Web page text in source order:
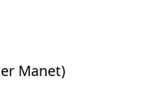
Manet)